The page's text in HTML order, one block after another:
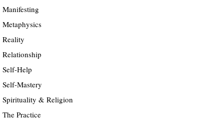
Manifesting
Metaphysics
Reality
Relationship
Self-Help
Self-Mastery
Spirituality & Religion
The Practice